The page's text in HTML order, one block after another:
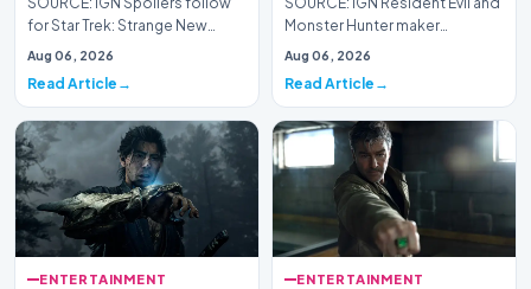
for Star Trek: Strange New
Worlds Season 4, Episode 3,
Aug 06, 2026
Read Article
Monster Hunter maker
Capcom has said it won&#39;t
Aug 06, 2026
Read Article
ENTERTAINMENT ENTERTAINMENT